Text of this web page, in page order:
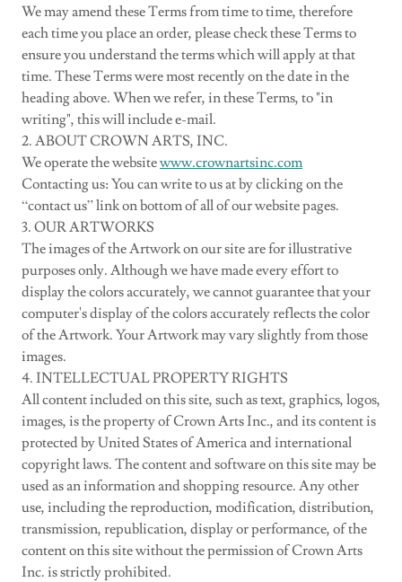
We may amend these Terms from time to time, therefore
each time you place an order, please check these Terms to
ensure you understand the terms which will apply at that
time. These Terms were most recently on the date in the
heading above. When we refer, in these Terms, to "in
writing", this will include e-mail.
2. ABOUT CROWN ARTS, INC.
We operate the websitewww.crownartsinc.com
Contacting us: You can write to us at by clicking on the
“contact us” link on bottom of all of our website pages.
3. OUR ARTWORKS
The images of the Artwork on our site are for illustrative
purposes only. Although we have made every effort to
display the colors accurately, we cannot guarantee that your
computer's display of the colors accurately reflects the color
of the Artwork. Your Artwork may vary slightly from those
images.
4. INTELLECTUAL PROPERTY RIGHTS
All content included on this site, such as text, graphics, logos,
images, is the property of Crown Arts Inc., and its content is
protected by United States of America and international
copyright laws. The content and software on this site may be
used as an information and shopping resource. Any other
use, including the reproduction, modification, distribution,
transmission, republication, display or performance, of the
content on this site without the permission of Crown Arts
Inc. is strictly prohibited.